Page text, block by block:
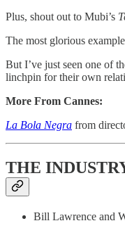
Plus, shout out to Mubi’s
The most glorious
But I’ve just seen one of
linchpin for their own
More From Cannes:
La Bola Negra from
THE
Bill Lawrence and